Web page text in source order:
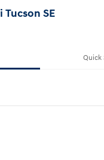
Tucson SE
Quick